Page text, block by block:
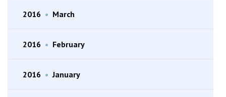
2016 • March
2016 • February
2016 • January